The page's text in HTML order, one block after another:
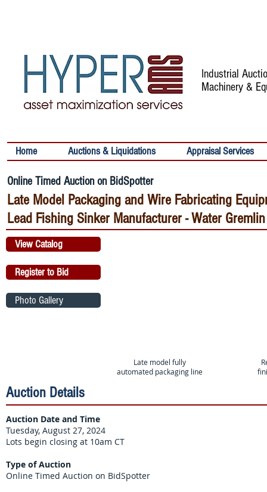
Industrial
Machinery &
Home Auctions & Liquidations Appraisal Services
Online Timed Auction on BidSpotter
Late Model Packaging and Wire Fabricating
Lead Fishing Sinker Manufacturer - Water Gremlin
View Catalog
Register to Bid
Photo Gallery
Late model fully
automated packaging line
Auction Details
Auction Date and Time
Tuesday, August 27, 2024
Lots begin closing at 10am CT
Type of Auction
Online Timed Auction on BidSpotter